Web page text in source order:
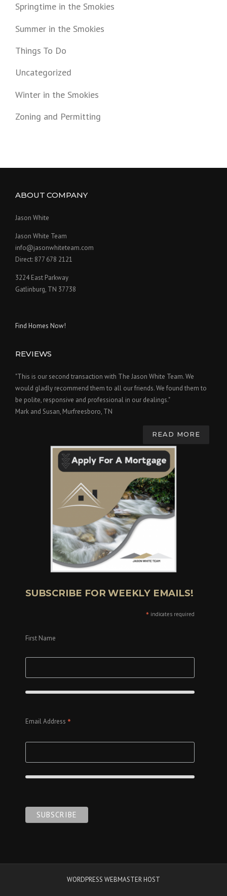
Springtime in the Smokies
Summer in the Smokies
Things To Do
Uncategorized
Winter in the Smokies
Zoning and Permitting
ABOUT COMPANY
Jason White
Jason White Team
info@jasonwhiteteam.com
Direct: 877 678 2121
3224 East Parkway
Gatlinburg, TN 37738
Find Homes Now!
REVIEWS
"This is our second transaction with The Jason White Team. We
would gladly recommend them to all our friends. We found them to
be polite, responsive and professional in our dealings."
Mark and Susan, Murfreesboro, TN
READ MORE
SUBSCRIBE FOR WEEKLY EMAILS!
* indicates required
First Name
Email Address *
WORDPRESS WEBMASTER HOST